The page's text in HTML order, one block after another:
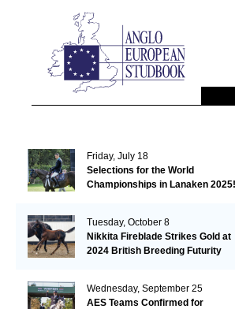
Friday, July 18
Selections for the World
Championships in Lanaken 2025!
Tuesday, October 8
Nikkita Fireblade Strikes Gold at
2024 British Breeding Futurity
Wednesday, September 25
AES Teams Confirmed for